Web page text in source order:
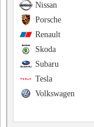
Nissan
Porsche
Renault
Skoda
Subaru
Tesla
Volkswagen